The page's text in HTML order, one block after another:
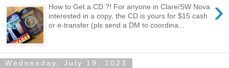
›
How to Get a CD ?! For anyone in Clare/SW Nova
interested in a copy, the CD is yours for $15 cash
or e-transfer (pls send a DM to coordina...
Wednesday, July 19, 2023